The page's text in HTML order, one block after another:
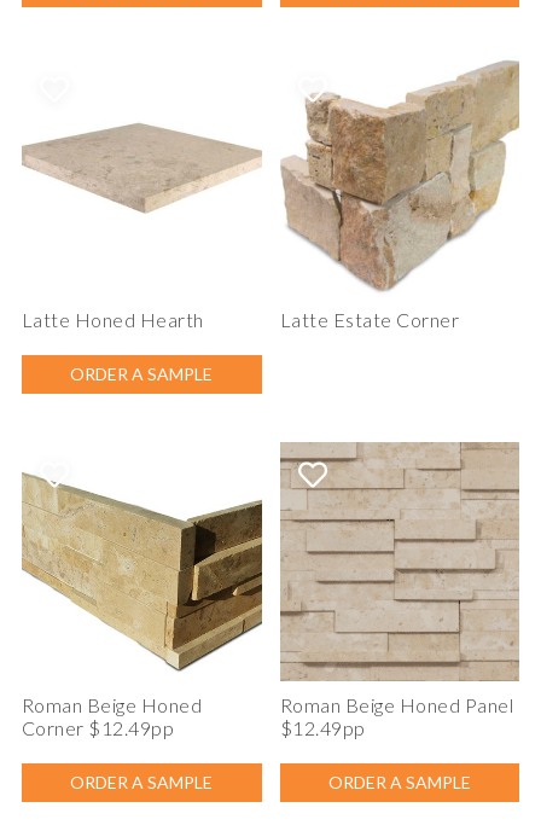
Latte Honed Hearth
ORDER A SAMPLE
Latte Estate Corner
Roman Beige Honed
Corner $12.49pp
ORDER A SAMPLE
Roman Beige Honed Panel
$12.49pp
ORDER A SAMPLE